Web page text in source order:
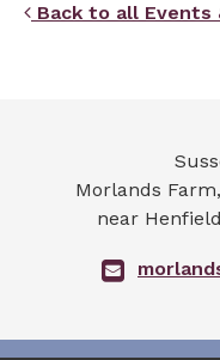
Back to all Events
Morlands
near Henfield